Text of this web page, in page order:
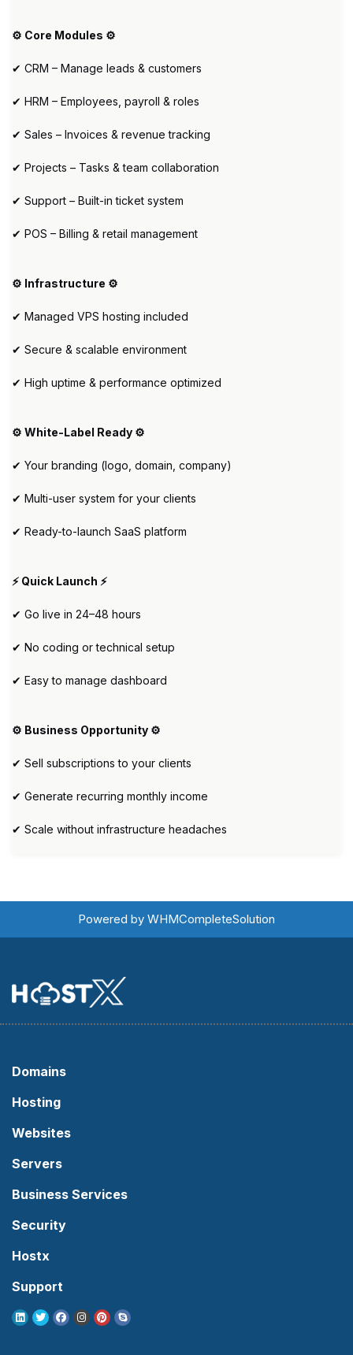
⚙️ Core Modules ⚙️
✔ CRM – Manage leads & customers
✔ HRM – Employees, payroll & roles
✔ Sales – Invoices & revenue tracking
✔ Projects – Tasks & team collaboration
✔ Support – Built-in ticket system
✔ POS – Billing & retail management
⚙️ Infrastructure ⚙️
✔ Managed VPS hosting included
✔ Secure & scalable environment
✔ High uptime & performance optimized
⚙️ White-Label Ready ⚙️
✔ Your branding (logo, domain, company)
✔ Multi-user system for your clients
✔ Ready-to-launch SaaS platform
⚡ Quick Launch ⚡
✔ Go live in 24–48 hours
✔ No coding or technical setup
✔ Easy to manage dashboard
⚙️ Business Opportunity ⚙️
✔ Sell subscriptions to your clients
✔ Generate recurring monthly income
✔ Scale without infrastructure headaches
Powered by WHMCompleteSolution
Domains
Hosting
Websites
Servers
Business Services
Security
Hostx
Support